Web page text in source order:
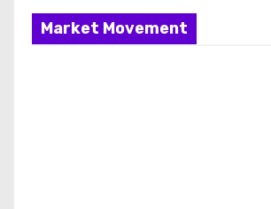
Market Movement